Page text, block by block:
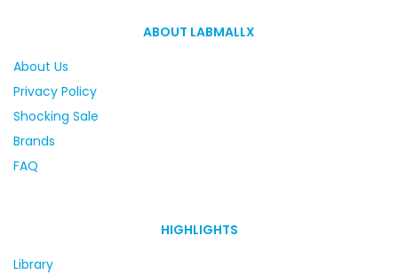
ABOUT LABMALLX
About Us
Privacy Policy
Shocking Sale
Brands
FAQ
HIGHLIGHTS
Library